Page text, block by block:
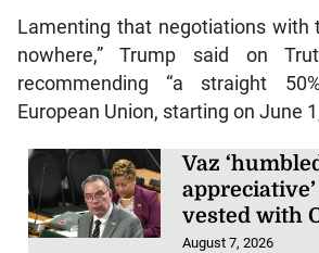
Lamenting that negotiations with
nowhere,” Trump said on
recommending “a straight
European Union, starting on June
Vaz
vested with
August 7, 2026